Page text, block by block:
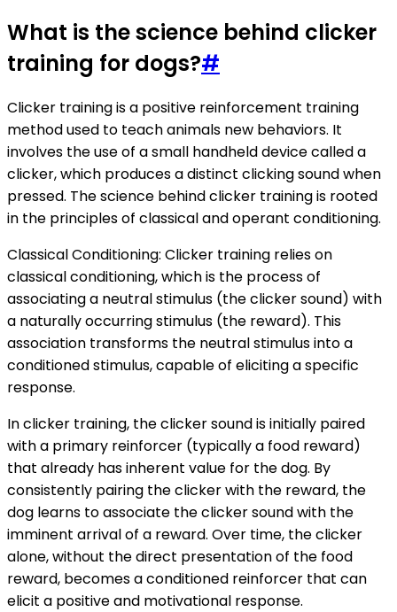
What is the science behind clicker
training for dogs?#
Clicker training is a positive reinforcement training
method used to teach animals new behaviors. It
involves the use of a small handheld device called a
clicker, which produces a distinct clicking sound when
pressed. The science behind clicker training is rooted
in the principles of classical and operant conditioning.
Classical Conditioning: Clicker training relies on
classical conditioning, which is the process of
associating a neutral stimulus (the clicker sound) with
a naturally occurring stimulus (the reward). This
association transforms the neutral stimulus into a
conditioned stimulus, capable of eliciting a specific
response.
In clicker training, the clicker sound is initially paired
with a primary reinforcer (typically a food reward)
that already has inherent value for the dog. By
consistently pairing the clicker with the reward, the
dog learns to associate the clicker sound with the
imminent arrival of a reward. Over time, the clicker
alone, without the direct presentation of the food
reward, becomes a conditioned reinforcer that can
elicit a positive and motivational response.